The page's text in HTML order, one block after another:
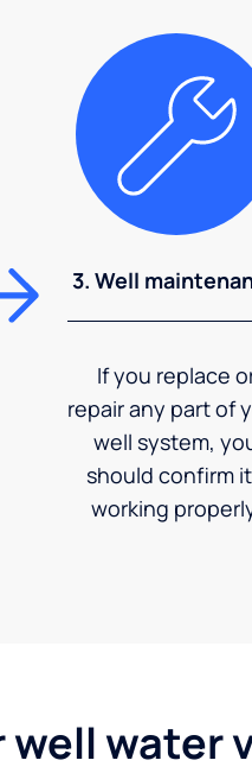
3. Well
If you replace
repair any part of
well system,
should confirm
working
water